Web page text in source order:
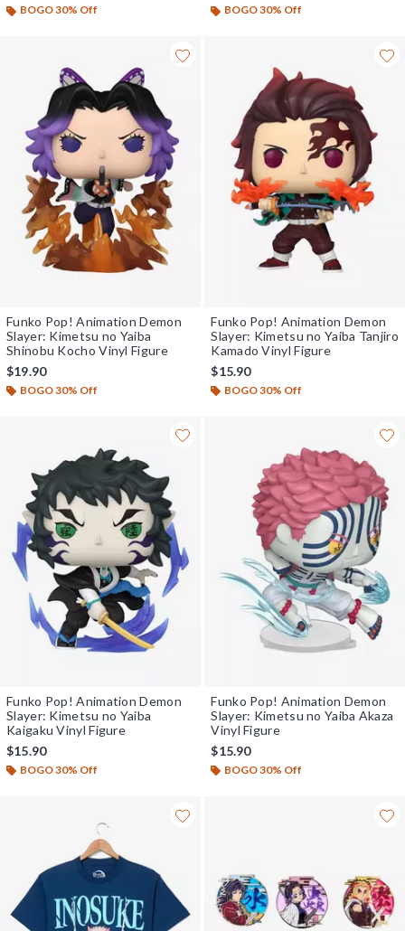
BOGO 30% Off BOGO 30% Off
Funko Pop! Animation Demon
Slayer: Kimetsu no Yaiba
Shinobu Kocho Vinyl Figure
$19.90
BOGO 30% Off
Funko Pop! Animation Demon
Slayer: Kimetsu no Yaiba Tanjiro
Kamado Vinyl Figure
$15.90
BOGO 30% Off
Funko Pop! Animation Demon
Slayer: Kimetsu no Yaiba
Kaigaku Vinyl Figure
$15.90
BOGO 30% Off
Funko Pop! Animation Demon
Slayer: Kimetsu no Yaiba Akaza
Vinyl Figure
$15.90
BOGO 30% Off